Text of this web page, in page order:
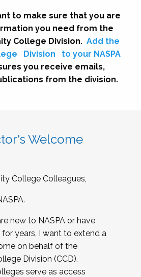
to make sure that you are
you need from the
College Division. Add the
Division
to your NASPA
you receive emails,
from the division.
Welcome
College Colleagues,
new to NASPA or have
years, I want to extend a
on behalf of the
Division (CCD).
serve as access